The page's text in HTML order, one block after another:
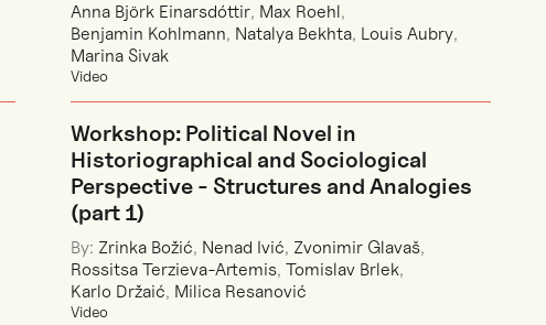
Anna Björk Einarsdóttir, Max Roehl,
Benjamin Kohlmann, Natalya Bekhta, Louis Aubry,
Marina Sivak
Video
Workshop: Political Novel in
Historiographical and Sociological
Perspective - Structures and Analogies
(part 1)
By: Zrinka Božić, Nenad Ivić, Zvonimir Glavaš,
Rossitsa Terzieva-Artemis, Tomislav Brlek,
Karlo Držaić, Milica Resanović
Video